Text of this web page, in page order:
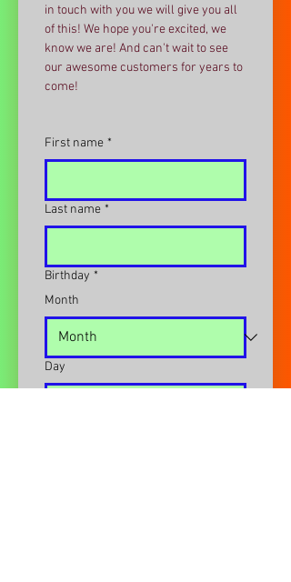
in touch with you we will give you all
of this! We hope you're excited, we
know we are! And can't wait to see
our awesome customers for years to
come!
First name *
Last name *
Birthday *
Month
Day